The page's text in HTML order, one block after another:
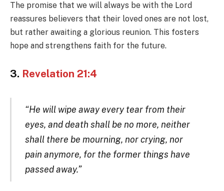
The promise that we will always be with the Lord
reassures believers that their loved ones are not lost,
but rather awaiting a glorious reunion. This fosters
hope and strengthens faith for the future.
3. Revelation 21:4
“He will wipe away every tear from their
eyes, and death shall be no more, neither
shall there be mourning, nor crying, nor
pain anymore, for the former things have
passed away.”